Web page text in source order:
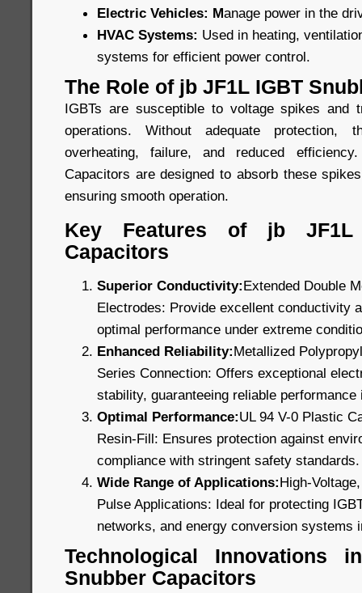
Electric Vehicles: Manage power in the
HVAC Systems: Used in heating,
systems for efficient power control.
The Role of jb JF1L IGBT
IGBTs are susceptible to voltage spikes and
operations. Without adequate protection,
overheating, failure, and reduced
Capacitors are designed to absorb these
ensuring smooth operation.
Key Features of jb JF1L
Capacitors
Superior Conductivity:Extended Double
Electrodes: Provide excellent conductivity
optimal performance under extreme
Enhanced Reliability:Metallized
Series Connection: Offers exceptional
stability, guaranteeing reliable
Optimal Performance:UL 94 V-0 Plastic
Resin-Fill: Ensures protection against
compliance with stringent safety standards.
Wide Range of Applications:High-
Pulse Applications: Ideal for protecting
networks, and energy conversion systems
Technological Innovations
Snubber Capacitors